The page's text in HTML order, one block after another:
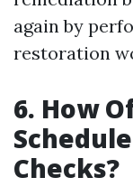
again by
restoration
6. How
Checks?